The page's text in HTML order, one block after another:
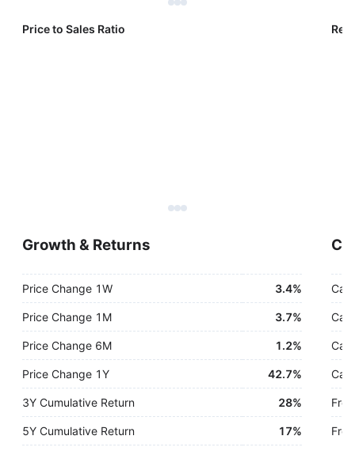
Price to Sales Ratio
Growth & Returns
Price Change 1W 3.4%
Price Change 1M 3.7%
Price Change 6M 1.2%
Price Change 1Y 42.7%
3Y Cumulative Return 28%
5Y Cumulative Return 17%